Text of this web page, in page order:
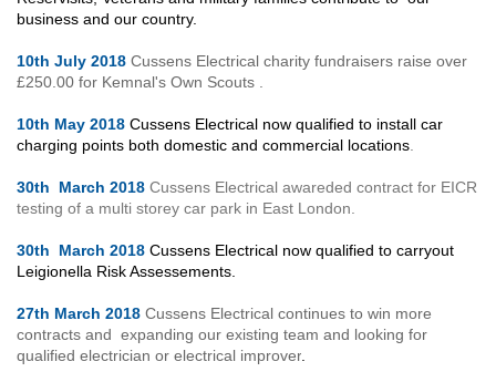
business and our country.
10th July 2018 Cussens Electrical charity fundraisers raise over
£250.00 for Kemnal's Own Scouts .
10th May 2018 Cussens Electrical now qualified to install car
charging points both domestic and commercial locations
30th March 2018 Cussens Electrical awareded contract for EICR
testing of a multi storey car park in East London.
30th March 2018 Cussens Electrical now qualified to carryout
Leigionella Risk Assessements.
27th March 2018 Cussens Electrical continues to win more
contracts and expanding our existing team and looking for
qualified electrician or electrical improver